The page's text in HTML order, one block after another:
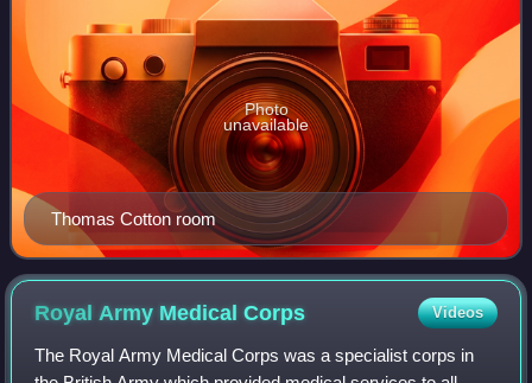
Thomas Cotton room
Photo
unavailable
Royal Army MedicalCorps Videos
The Royal Army Medical Corps was a specialist corps in